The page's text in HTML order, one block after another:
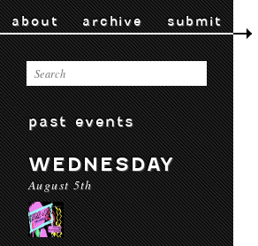
about archive submit
past events
WEDNESDAY
August 5th